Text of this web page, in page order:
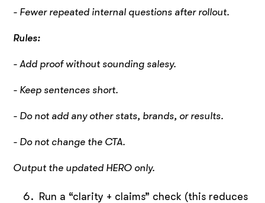
- Fewer repeated internal questions after rollout.
Rules:
- Add proof without sounding salesy.
- Keep sentences short.
- Do not add any other stats, brands, or results.
- Do not change the CTA.
Output the updated HERO only.
Run a “clarity + claims” check (this reduces